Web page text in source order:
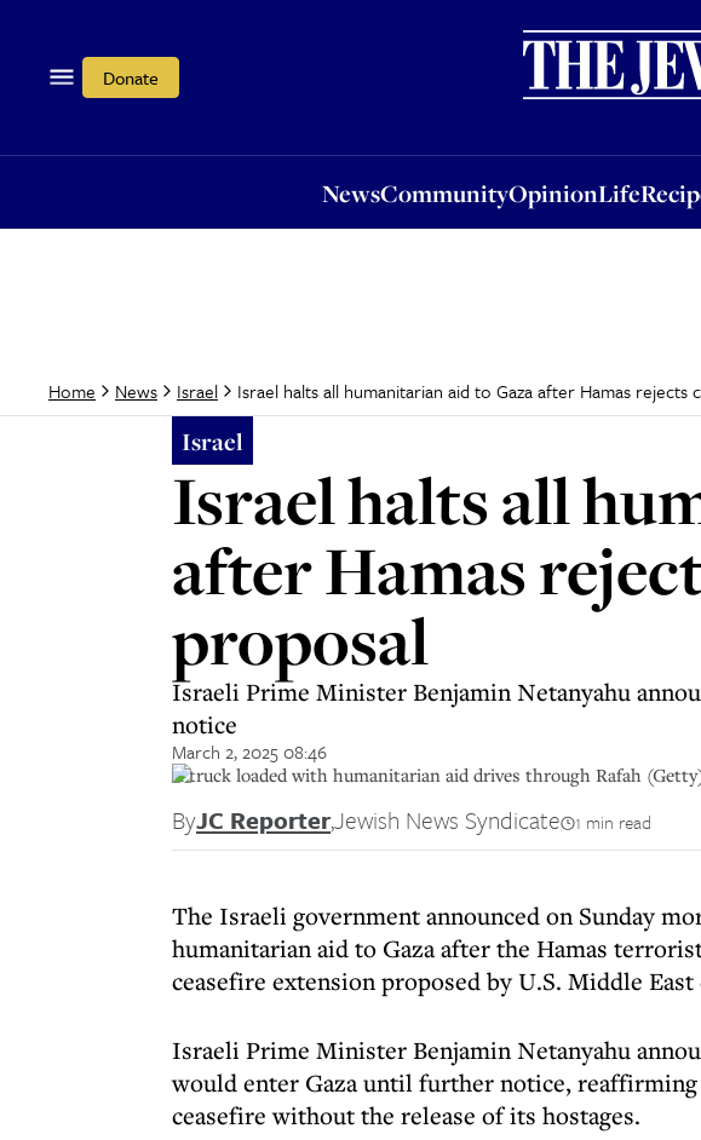
Donate
NewsCommunityOpinionLife
OpinionLifeRecipes
Home News Israel Israel halts all humanitarian aid to Gaza after Hamas
Israel
Israel halts all
after Hamas
proposal
Israeli Prime Minister Benjamin Netanyahu
notice
March 2, 2025 08:46
A truck loaded with humanitarian aid drives through Rafah
ByJC Reporter,Jewish News Syndicate 1 min read
The Israeli government announced on Sunday
humanitarian aid to Gaza after the Hamas
ceasefire extension proposed by U.S. Middle
Israeli Prime Minister Benjamin Netanyahu
would enter Gaza until further notice,
ceasefire without the release of its hostages.